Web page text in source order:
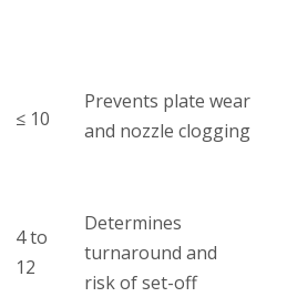
≤ 10
Prevents plate wear
and nozzle clogging
4 to
12
Determines
turnaround and
risk of set-off